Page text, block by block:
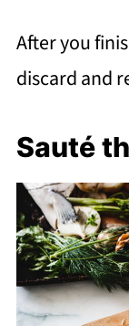
After you
discard and
Sauté